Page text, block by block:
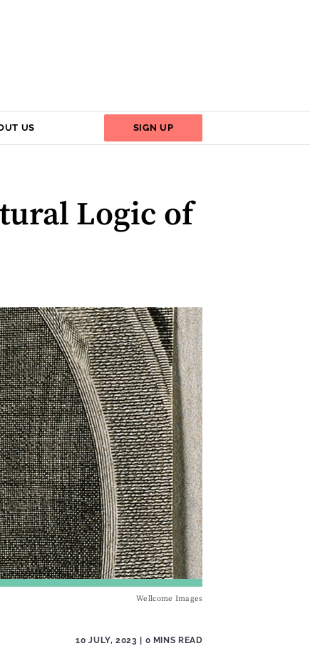
US SIGN UP
Logic of
Wellcome Images
10 JULY, 2023 | 0 MINS READ